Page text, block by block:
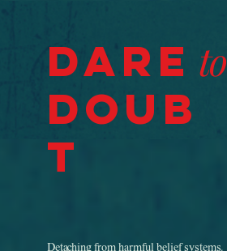
Dare to
Doub
t
Detaching from harmful belief systems.